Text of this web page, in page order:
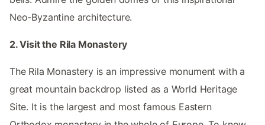
Neo-Byzantine architecture.
2. Visit the Rila Monastery
The Rila Monastery is an impressive monument with a
great mountain backdrop listed as a World Heritage
Site. It is the largest and most famous Eastern